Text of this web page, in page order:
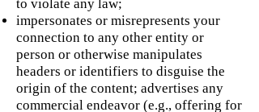
to violate any law;
impersonates or misrepresents your
connection to any other entity or
person or otherwise manipulates
headers or identifiers to disguise the
origin of the content; advertises any
commercial endeavor (e.g., offering for